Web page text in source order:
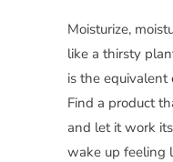
Moisturize,
like a thirsty
is the equivalent
Find a product
and let it work
wake up feeling